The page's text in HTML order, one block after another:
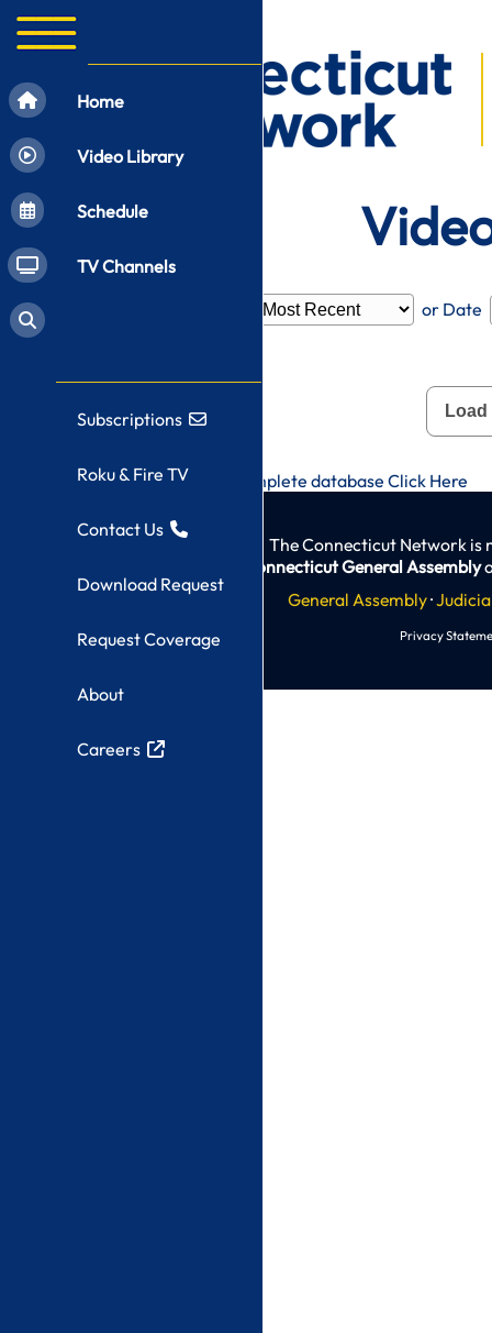
or Date
To search CT-N's complete database Click Here
The Connecticut Network is
Connecticut General Assembly
General Assembly·
Privacy
Home
Video Library
Schedule
TV Channels
Subscriptions
Roku & Fire TV
Contact Us
Download Request
Request Coverage
About
Careers